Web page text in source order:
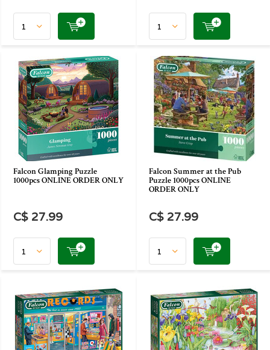
Falcon Glamping Puzzle
1000pcs ONLINE ORDER ONLY
C$ 27.99
Falcon Summer at the Pub
Puzzle 1000pcs ONLINE
ORDER ONLY
C$ 27.99